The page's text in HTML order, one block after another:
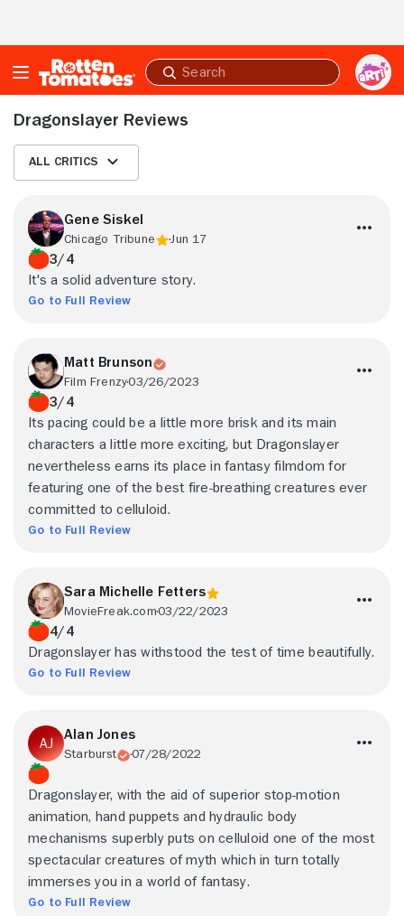
Submit
search
Dragonslayer Reviews
All Critics
Gene Siskel
Chicago Tribune Jun 17
3/4
It's a solid adventure story.
Go to Full Review
Matt Brunson
Film Frenzy03/26/2023
3/4
Its pacing could be a little more brisk and its main
characters a little more exciting, but Dragonslayer
nevertheless earns its place in fantasy filmdom for
featuring one of the best fire-breathing creatures ever
committed to celluloid.
Go to Full Review
Sara Michelle Fetters
MovieFreak.com03/22/2023
4/4
Dragonslayer has withstood the test of time beautifully.
Go to Full Review
Alan Jones
Starburst 07/28/2022
Dragonslayer, with the aid of superior stop-motion
animation, hand puppets and hydraulic body
mechanisms superbly puts on celluloid one of the most
spectacular creatures of myth which in turn totally
immerses you in a world of fantasy.
Go to Full Review